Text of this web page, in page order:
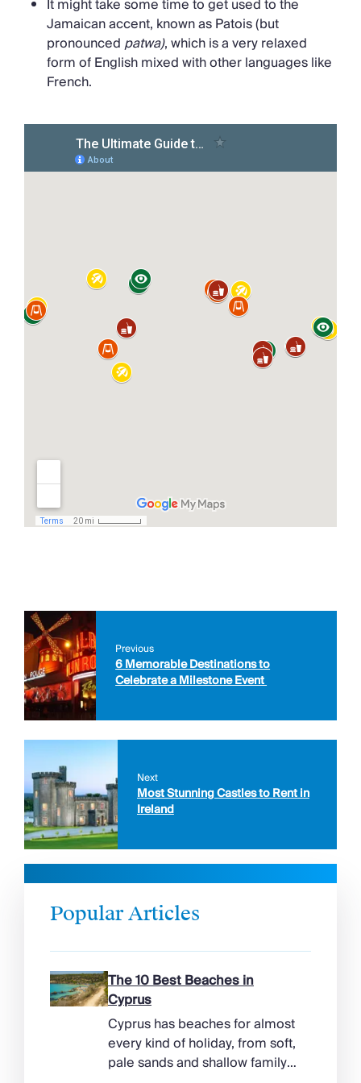
It might take some time to get used to the
Jamaican accent, known as Patois (but
pronouncedpatwa), which is a very relaxed
form of English mixed with other languages like
French.
Previous
6 Memorable Destinations to
Celebrate a Milestone Event
Next
Most Stunning Castles to Rent in
Ireland
Popular Articles
The 10 Best Beaches in
Cyprus
Cyprus has beaches for almost
every kind of holiday, from soft,
pale sands and shallow family